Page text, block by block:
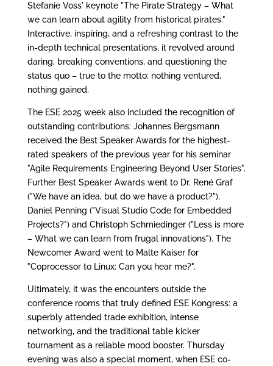
Stefanie Voss' keynote "The Pirate Strategy – What
we can learn about agility from historical pirates."
Interactive, inspiring, and a refreshing contrast to the
in-depth technical presentations, it revolved around
daring, breaking conventions, and questioning the
status quo – true to the motto: nothing ventured,
nothing gained.
The ESE 2025 week also included the recognition of
outstanding contributions: Johannes Bergsmann
received the Best Speaker Awards for the highest-
rated speakers of the previous year for his seminar
"Agile Requirements Engineering Beyond User Stories".
Further Best Speaker Awards went to Dr. René Graf
("We have an idea, but do we have a product?"),
Daniel Penning ("Visual Studio Code for Embedded
Projects?") and Christoph Schmiedinger ("Less is more
– What we can learn from frugal innovations"). The
Newcomer Award went to Malte Kaiser for
"Coprocessor to Linux: Can you hear me?".
Ultimately, it was the encounters outside the
conference rooms that truly defined ESE Kongress: a
superbly attended trade exhibition, intense
networking, and the traditional table kicker
tournament as a reliable mood booster. Thursday
evening was also a special moment, when ESE co-